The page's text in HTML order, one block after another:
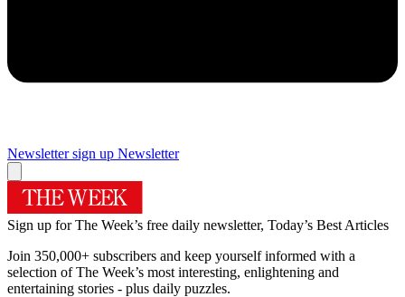
Newsletter sign up Newsletter
Sign up for The Week’s free daily newsletter, Today’s Best Articles
Join 350,000+ subscribers and keep yourself informed with a
selection of The Week’s most interesting, enlightening and
entertaining stories - plus daily puzzles.